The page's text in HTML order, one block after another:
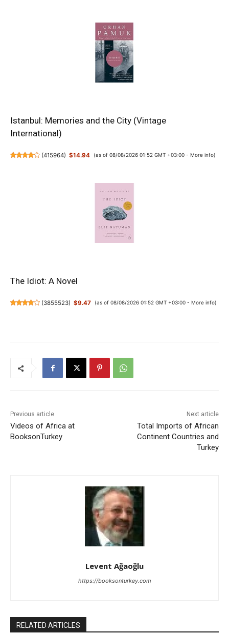
Istanbul: Memories and the City (Vintage
International)
(415964) $14.94 (as of 08/08/2026 01:52 GMT +03:00 - More info)
The Idiot: A Novel
(3855523) $9.47 (as of 08/08/2026 01:52 GMT +03:00 - More info)
Previous article
Videos of Africa at
BooksonTurkey
Next article
Total Imports of African
Continent Countries and
Turkey
Levent Ağaoğlu
https://booksonturkey.com
RELATED ARTICLES